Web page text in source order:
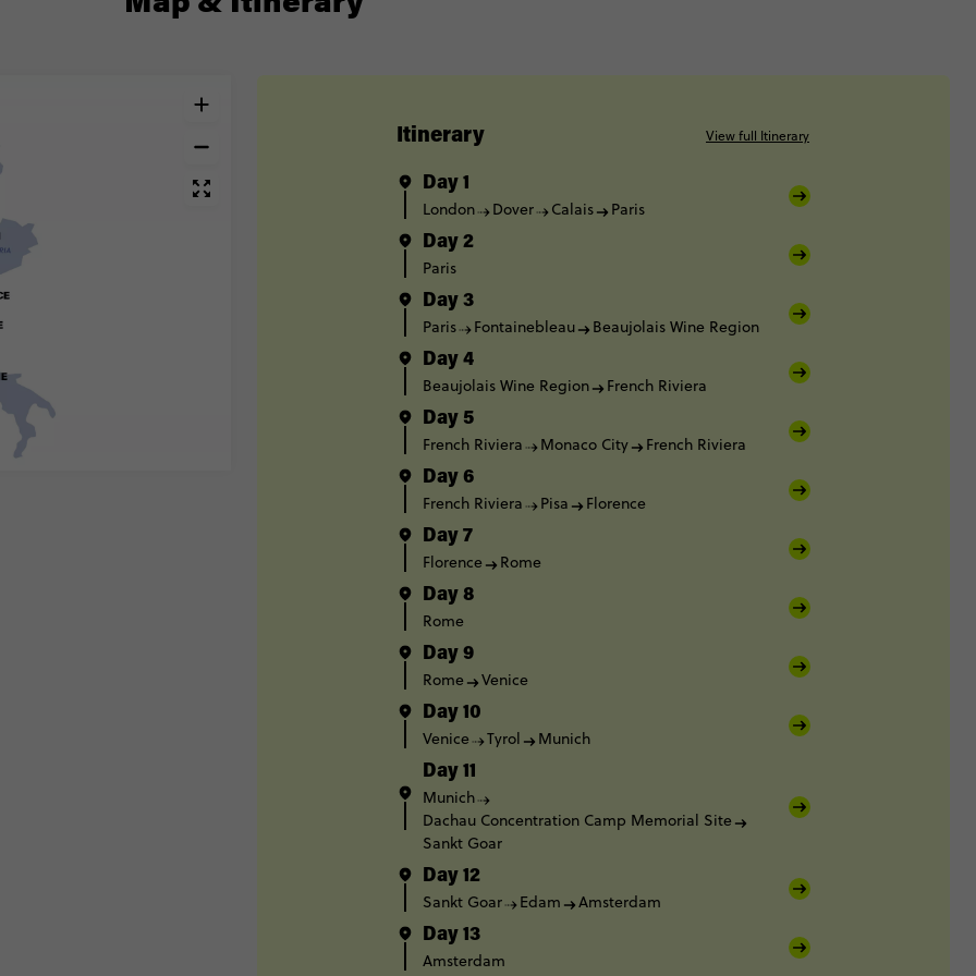
Itinerary View full Itinerary
Day 1
London Dover Calais Paris
Day 2
Paris
Day 3
Paris Fontainebleau Beaujolais Wine Region
Day 4
Beaujolais Wine Region French Riviera
Day 5
French Riviera Monaco City French Riviera
Day 6
French Riviera Pisa Florence
Day 7
Florence Rome
Day 8
Rome
Day 9
Rome Venice
Day 10
Venice Tyrol Munich
Day 11
Munich
Dachau Concentration Camp Memorial Site
Sankt Goar
Day 12
Sankt Goar Edam Amsterdam
Day 13
Amsterdam